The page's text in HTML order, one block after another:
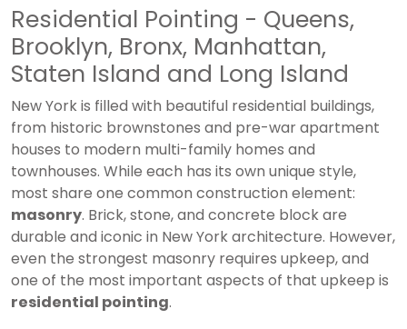
Residential Pointing - Queens,
Brooklyn, Bronx, Manhattan,
Staten Island and Long Island
New York is filled with beautiful residential buildings,
from historic brownstones and pre-war apartment
houses to modern multi-family homes and
townhouses. While each has its own unique style,
most share one common construction element:
masonry. Brick, stone, and concrete block are
durable and iconic in New York architecture. However,
even the strongest masonry requires upkeep, and
one of the most important aspects of that upkeep is
residential pointing.